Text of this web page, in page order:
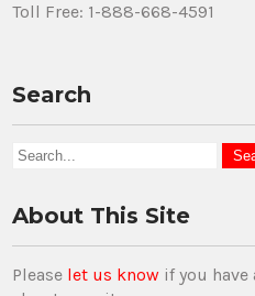
Toll Free: 1-888-668-4591
Search
About This Site
Please let us know if you